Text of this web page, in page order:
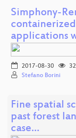
Simphony-
applications
2017-08-30
32
Stefano Borini
Fine spatial
past forest
case…